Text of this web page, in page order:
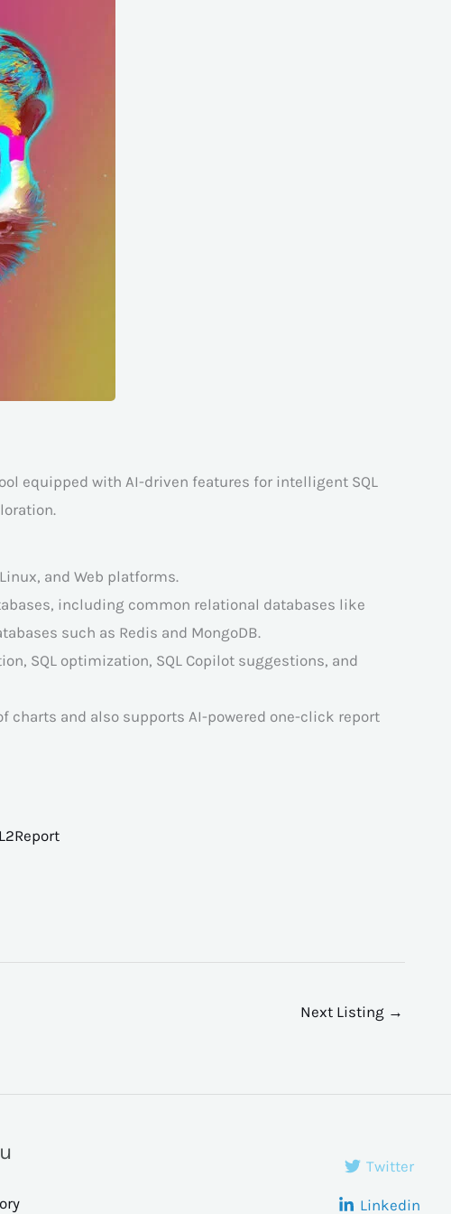
equipped with AI-driven features for intelligent SQL
and Web platforms.
including common relational databases like
such as Redis and MongoDB.
SQL optimization, SQL Copilot suggestions, and
charts and also supports AI-powered one-click report
Next Listing →
Twitter
Linkedin